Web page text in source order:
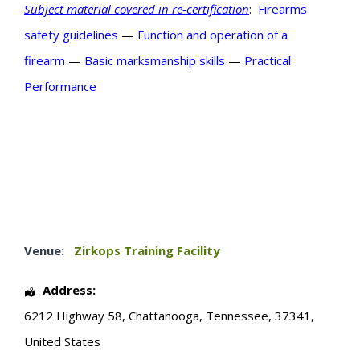
Subject material covered in re-certification: Firearms
safety guidelines — Function and operation of a
firearm — Basic marksmanship skills — Practical
Performance
Venue: Zirkops Training Facility
Address:
6212 Highway 58, Chattanooga, Tennessee, 37341 ,
United States